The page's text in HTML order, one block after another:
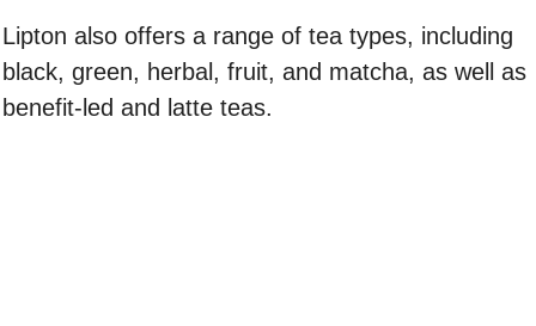
Lipton also offers a range of tea types, including
black, green, herbal, fruit, and matcha, as well as
benefit-led and latte teas.